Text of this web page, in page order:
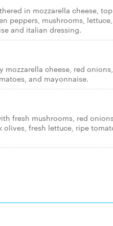
in mozzarella cheese,
peppers, mushrooms, lettuce,
and italian dressing.
mozzarella cheese, red onions,
and mayonnaise.
fresh mushrooms, red
olives, fresh lettuce, ripe